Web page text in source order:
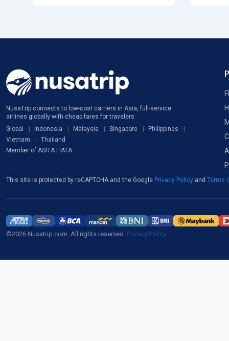
NusaTrip connects to low-cost carriers in Asia, full-service
airlines globally with cheap fares for travelers
Global
Indonesia Malaysia Singapore
Philippines
Vietnam
Thailand
Member of ASITA | IATA
This site is protected by reCAPTCHA and the Google Privacy Policy and Terms
©2026 Nusatrip.com. All rights reserved. Privacy Policy